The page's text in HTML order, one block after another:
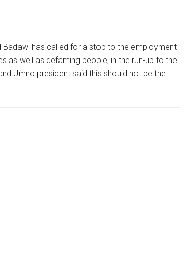
Badawi has called for a stop to the employment
as well as defaming people, in the run-up to the
Umno president said this should not be the